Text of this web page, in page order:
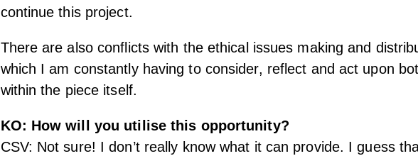
continue this project.
There are also conflicts with the ethical issues making and
which I am constantly having to consider, reflect and act upon
within the piece itself.
KO: How will you utilise this opportunity?
CSV: Not sure! I don’t really know what it can provide. I guess